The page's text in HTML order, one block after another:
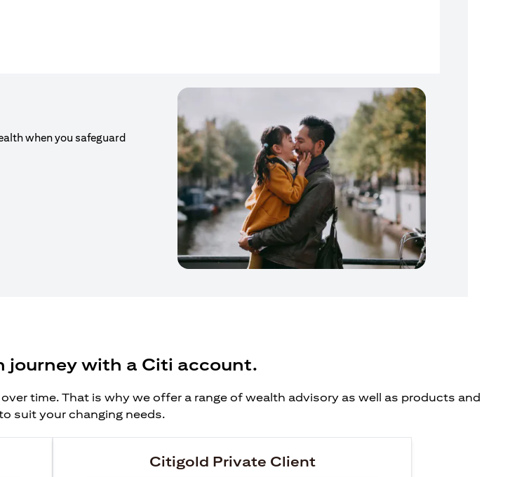
when you safeguard
journey with a Citi account.
time. That is why we offer a range of wealth advisory as well as products and
suit your changing needs.
Citigold Private Client